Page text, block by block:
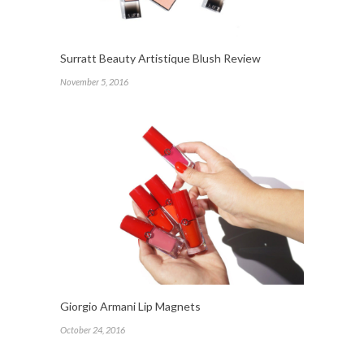
Surratt Beauty Artistique Blush Review
November 5, 2016
Giorgio Armani Lip Magnets
October 24, 2016